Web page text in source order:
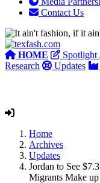
Contact Us
HOME Spotlight
Research
Updates
Home
Archives
Updates
Jordan to See
Migrants Make